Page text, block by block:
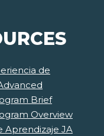
de
Brief
Overview
Aprendizaje JA